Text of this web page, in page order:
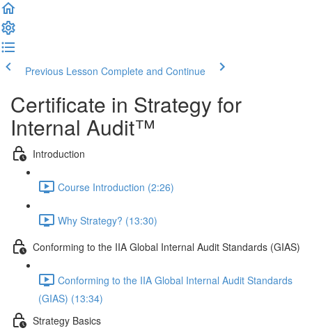
Previous Lesson Complete and Continue
Certificate in Strategy for
Internal Audit™
Introduction
Course Introduction (2:26)
Why Strategy? (13:30)
Conforming to the IIA Global Internal Audit Standards (GIAS)
Conforming to the IIA Global Internal Audit Standards
(GIAS) (13:34)
Strategy Basics